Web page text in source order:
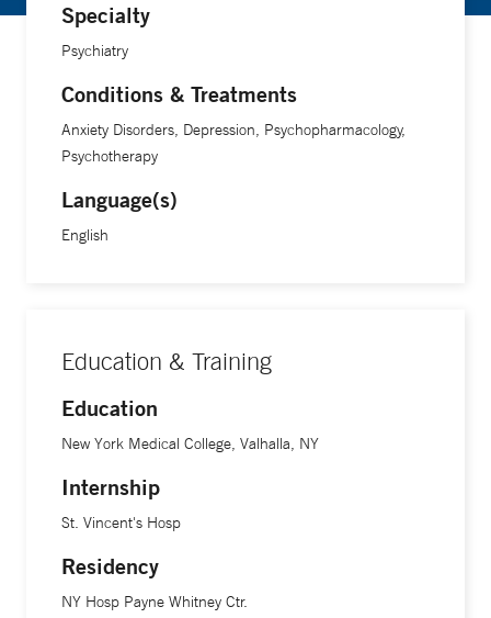
Specialty
Psychiatry
Conditions & Treatments
Anxiety Disorders, Depression, Psychopharmacology,
Psychotherapy
Language(s)
English
Education & Training
Education
New York Medical College, Valhalla, NY
Internship
St. Vincent's Hosp
Residency
NY Hosp Payne Whitney Ctr.